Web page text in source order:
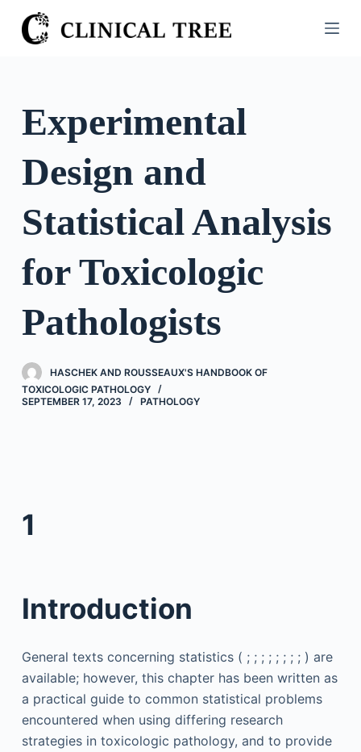
S
k
o
n
Experimental
Design and
Statistical Analysis
for Toxicologic
Pathologists
HASCHEK AND ROUSSEAUX'S HANDBOOK OF
TOXICOLOGIC PATHOLOGY
SEPTEMBER 17, 2023
PATHOLOGY
1
Introduction
General texts concerning statistics ( ; ; ; ; ; ; ; ; ) are
available; however, this chapter has been written as
a practical guide to common statistical problems
encountered when using differing research
strategies in toxicologic pathology, and to provide